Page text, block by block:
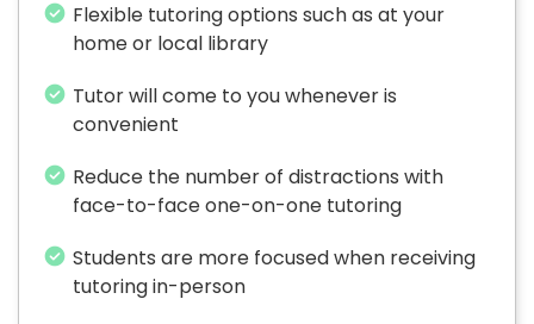
Flexible tutoring options such as at your
home or local library
Tutor will come to you whenever is
convenient
Reduce the number of distractions with
face-to-face one-on-one tutoring
Students are more focused when receiving
tutoring in-person